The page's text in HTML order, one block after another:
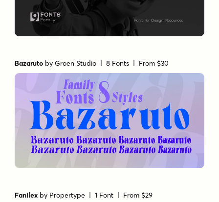
Bazaruto byGroen Studio | 8 Fonts | From $30
Fanilex by Propertype | 1 Font | From $29